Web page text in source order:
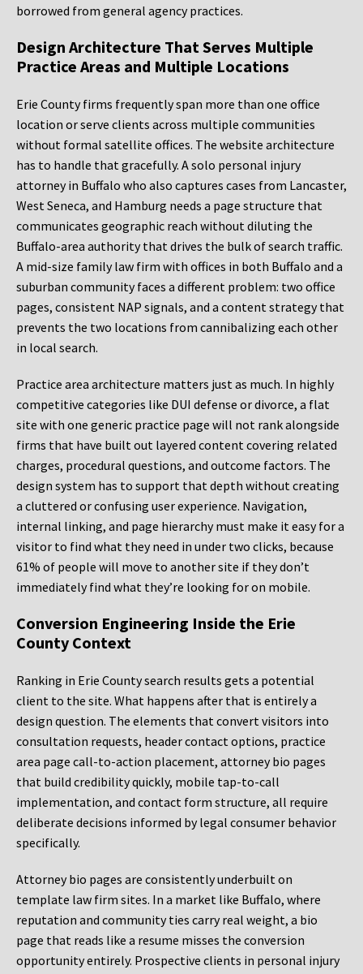
borrowed from general agency practices.
Design Architecture That Serves Multiple
Practice Areas and Multiple Locations
Erie County firms frequently span more than one office
location or serve clients across multiple communities
without formal satellite offices. The website architecture
has to handle that gracefully. A solo personal injury
attorney in Buffalo who also captures cases from Lancaster,
West Seneca, and Hamburg needs a page structure that
communicates geographic reach without diluting the
Buffalo-area authority that drives the bulk of search traffic.
A mid-size family law firm with offices in both Buffalo and a
suburban community faces a different problem: two office
pages, consistent NAP signals, and a content strategy that
prevents the two locations from cannibalizing each other
in local search.
Practice area architecture matters just as much. In highly
competitive categories like DUI defense or divorce, a flat
site with one generic practice page will not rank alongside
firms that have built out layered content covering related
charges, procedural questions, and outcome factors. The
design system has to support that depth without creating
a cluttered or confusing user experience. Navigation,
internal linking, and page hierarchy must make it easy for a
visitor to find what they need in under two clicks, because
61% of people will move to another site if they don’t
immediately find what they’re looking for on mobile.
Conversion Engineering Inside the Erie
County Context
Ranking in Erie County search results gets a potential
client to the site. What happens after that is entirely a
design question. The elements that convert visitors into
consultation requests, header contact options, practice
area page call-to-action placement, attorney bio pages
that build credibility quickly, mobile tap-to-call
implementation, and contact form structure, all require
deliberate decisions informed by legal consumer behavior
specifically.
Attorney bio pages are consistently underbuilt on
template law firm sites. In a market like Buffalo, where
reputation and community ties carry real weight, a bio
page that reads like a resume misses the conversion
opportunity entirely. Prospective clients in personal injury